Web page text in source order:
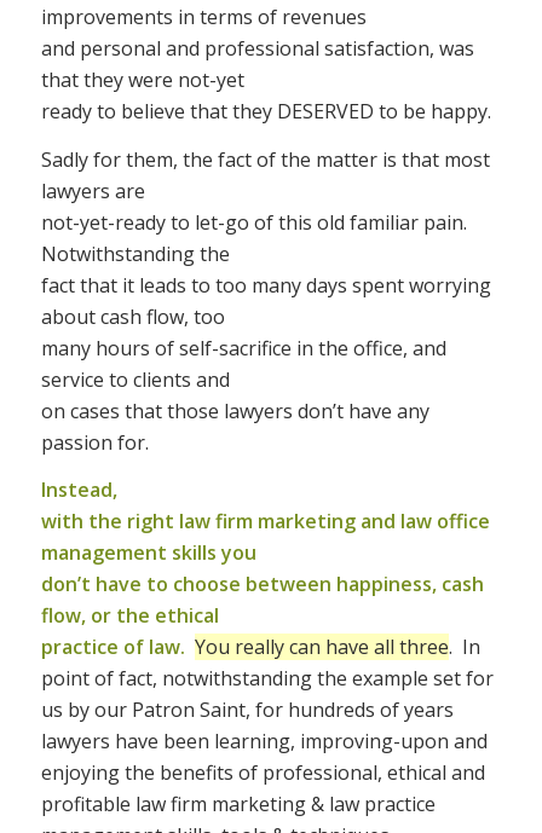
improvements in terms of revenues
and personal and professional satisfaction, was
that they were not-yet
ready to believe that they DESERVED to be happy.
Sadly for them, the fact of the matter is that most
lawyers are
not-yet-ready to let-go of this old familiar pain.
Notwithstanding the
fact that it leads to too many days spent worrying
about cash flow, too
many hours of self-sacrifice in the office, and
service to clients and
on cases that those lawyers don’t have any
passion for.
Instead,
with the right law firm marketing and law office
management skills you
don’t have to choose between happiness, cash
flow, or the ethical
practice of law. You really can have all three. In
point of fact, notwithstanding the example set for
us by our Patron Saint, for hundreds of years
lawyers have been learning, improving-upon and
enjoying the benefits of professional, ethical and
profitable law firm marketing & law practice